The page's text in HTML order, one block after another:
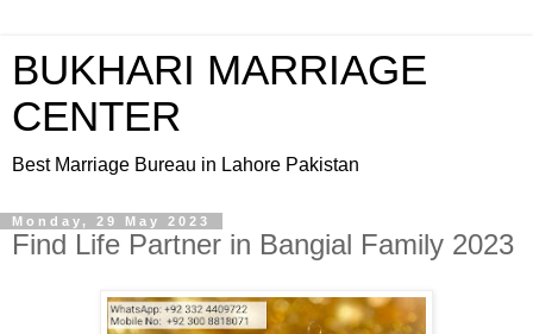
BUKHARI MARRIAGE
CENTER
Best Marriage Bureau in Lahore Pakistan
Monday, 29 May 2023
Find Life Partner in Bangial Family 2023